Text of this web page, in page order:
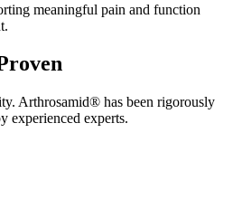
meaningful pain and function
Arthrosamid® has been rigorously
experienced experts.